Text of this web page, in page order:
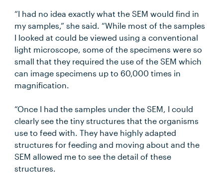
“I had no idea exactly what the SEM would find in
my samples,” she said. “While most of the samples
I looked at could be viewed using a conventional
light microscope, some of the specimens were so
small that they required the use of the SEM which
can image specimens up to 60,000 times in
magnification.
“Once I had the samples under the SEM, I could
clearly see the tiny structures that the organisms
use to feed with. They have highly adapted
structures for feeding and moving about and the
SEM allowed me to see the detail of these
structures.